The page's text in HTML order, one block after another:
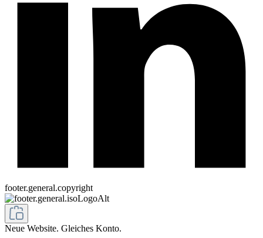
footer.general.copyright
Neue Website. Gleiches Konto.